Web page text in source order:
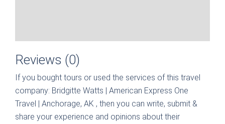
Reviews (0)
If you bought tours or used the services of this travel
company: Bridgitte Watts | American Express One
Travel | Anchorage, AK , then you can write, submit &
share your experience and opinions about their